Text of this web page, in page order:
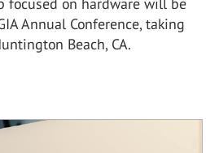
Annual Conference, taking
Beach, CA.